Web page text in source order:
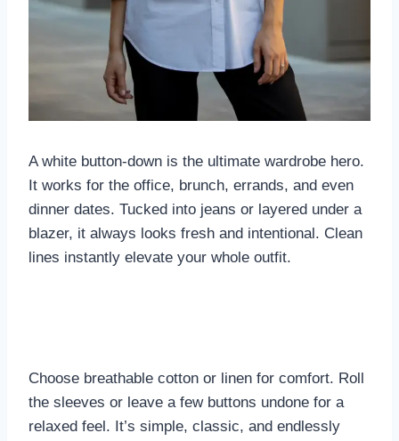
A white button-down is the ultimate wardrobe hero.
It works for the office, brunch, errands, and even
dinner dates. Tucked into jeans or layered under a
blazer, it always looks fresh and intentional. Clean
lines instantly elevate your whole outfit.
Choose breathable cotton or linen for comfort. Roll
the sleeves or leave a few buttons undone for a
relaxed feel. It’s simple, classic, and endlessly